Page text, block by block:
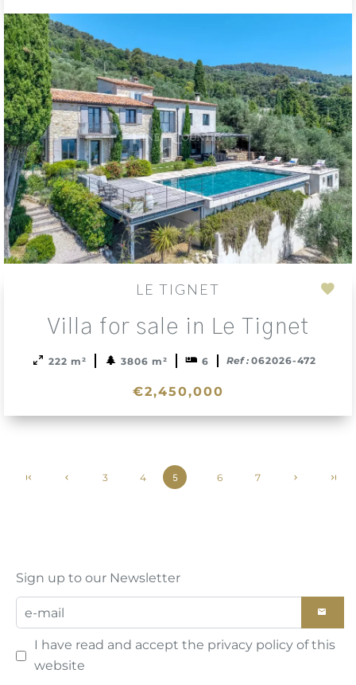
LE TIGNET
Villa for sale in Le Tignet
222 m² 3806 m² 6 Ref : 062026-472
€2,450,000
3 4 5 6 7
Sign up to our Newsletter
I have read and accept the privacy policy of this
website